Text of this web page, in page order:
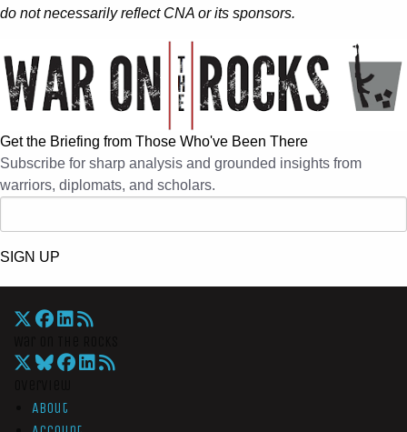
do not necessarily reflect CNA or its sponsors.
Get the Briefing from Those Who've Been There
Subscribe for sharp analysis and grounded insights from
warriors, diplomats, and scholars.
SIGN UP
About